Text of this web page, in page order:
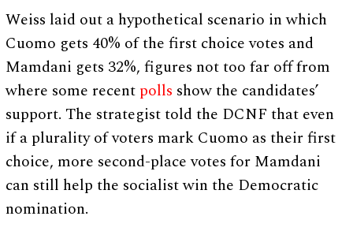
Weiss laid out a hypothetical scenario in which
Cuomo gets 40% of the first choice votes and
Mamdani gets 32%, figures not too far off from
where some recent polls show the candidates’
support. The strategist told the DCNF that even
if a plurality of voters mark Cuomo as their first
choice, more second-place votes for Mamdani
can still help the socialist win the Democratic
nomination.